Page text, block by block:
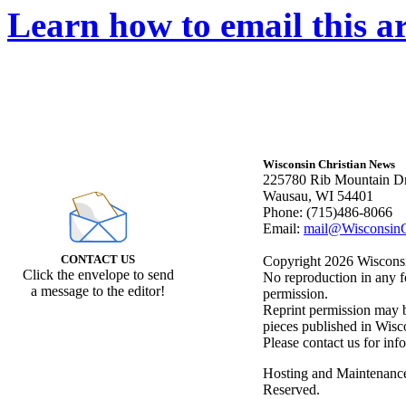
Learn how to email this
CONTACT US
Click the envelope to send
a message to the editor!
Wisconsin Christian News
225780 Rib Mountain
Wausau, WI 54401
Phone: (715)486-8066
Email:
Copyright 2026
No reproduction in any
permission.
Reprint permission may
pieces published in
Please contact us for
Hosting and
Reserved.